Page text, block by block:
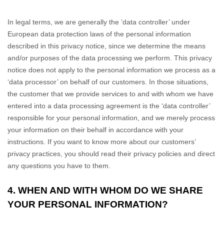
In legal terms, we are generally the ‘data controller’under
European data protection laws of the personal information
described in this privacy notice, since we determine the means
and/or purposes of the data processing we perform. This privacy
notice does not apply to the personal information we process as a
‘data processor’on behalf of our customers. In those situations,
the customer that we provide services to and with whom we have
entered into a data processing agreement is the ‘data controller’
responsible for your personal information, and we merely process
your information on their behalf in accordance with your
instructions. If you want to know more about our customers’
privacy practices, you should read their privacy policies and direct
any questions you have to them.
4. WHEN AND WITH WHOM DO WE SHARE
YOUR PERSONAL INFORMATION?